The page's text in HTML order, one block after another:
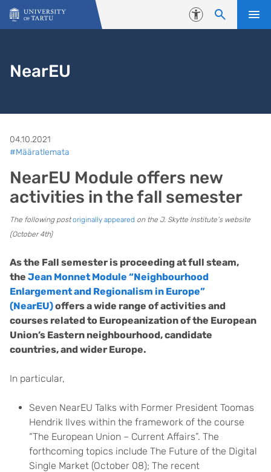
Skip to content
Accessibility
NearEU
04.10.2021
#Määratlemata
NearEU Module offers new
activities in the fall semester
The following postoriginally appeared on the J. Skytte Institute’s website
(October 4th)
As the Fall semester is proceeding at full steam,
the Jean Monnet Module “Neighbourhood
Enlargement and Regionalism in Europe”
(NearEU)offers a wide range of activities and
courses related to Europeanization of the European
Union’s Eastern neighbourhood, candidate
countries, and wider Europe.
In particular,
Seven NearEU Talks with Former President Toomas
Hendrik Ilves within the framework of the course
“The European Union – Current Affairs”. The
forthcoming topics include The Future of the Digital
Single Market (October 08); The recent